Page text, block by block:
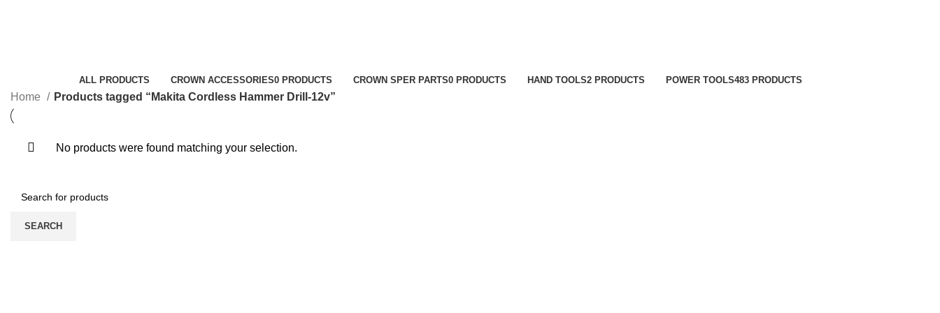
ALL PRODUCTS CROWN ACCESSORIES0 PRODUCTS CROWN SPER PARTS0 PRODUCTS HAND TOOLS2 PRODUCTS POWER TOOLS483 PRODUCTS
Home Products tagged “Makita Cordless Hammer Drill-12v”
No products were found matching your selection.
SEARCH